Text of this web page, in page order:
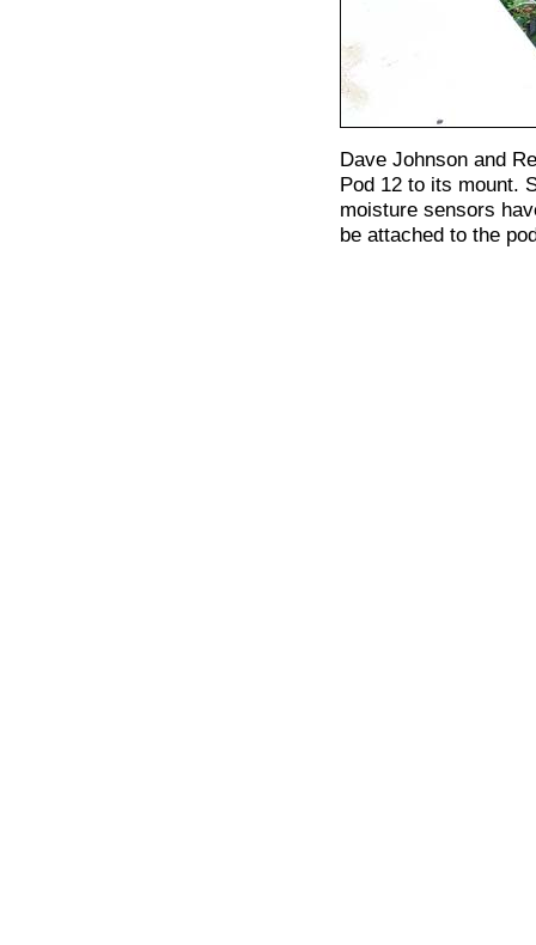
Dave Johnson and
Pod 12 to its mount.
moisture sensors
be attached to the